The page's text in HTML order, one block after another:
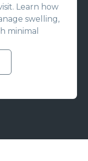
Learn how
swelling,
minimal